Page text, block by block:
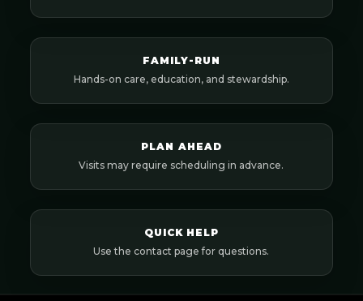
FAMILY-RUN
Hands-on care, education, and stewardship.
PLAN AHEAD
Visits may require scheduling in advance.
QUICK HELP
Use the contact page for questions.